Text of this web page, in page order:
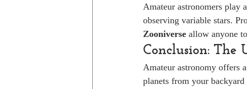
Amateur astronomers play
observing variable stars.
Zooniverse allow anyone
Conclusion: The
Amateur astronomy offers
planets from your